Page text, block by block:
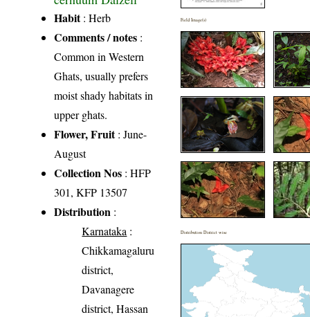
Habit: Herb
Comments / notes :
Common in Western
Ghats, usually prefers
moist shady habitats in
upper ghats.
Flower, Fruit: June-
August
Collection Nos : HFP
301, KFP 13507
Distribution :
Karnataka :
Chikkamagaluru
district,
Davanagere
district, Hassan
Field Image(s)
Distribution District wise